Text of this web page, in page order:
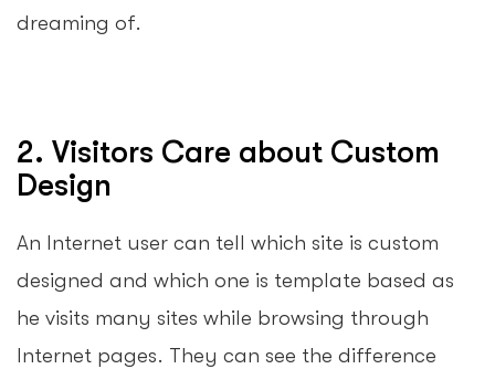
dreaming of.
2. Visitors Care about Custom
Design
An Internet user can tell which site is custom
designed and which one is template based as
he visits many sites while browsing through
Internet pages. They can see the difference